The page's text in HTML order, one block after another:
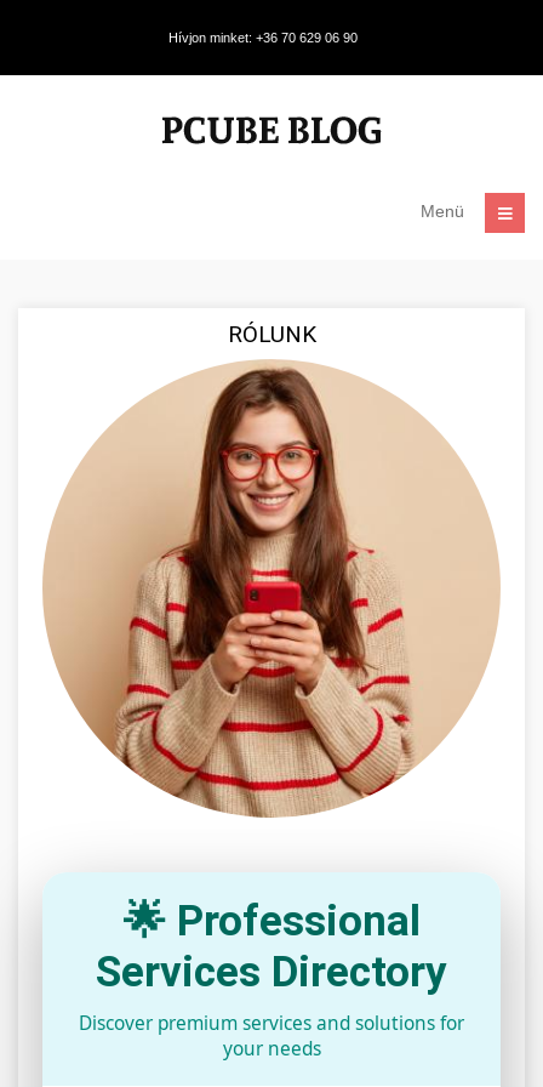
Hívjon minket: +36 70 629 06 90
Menü
RÓLUNK
🌟 Professional
Services Directory
Discover premium services and solutions for
your needs